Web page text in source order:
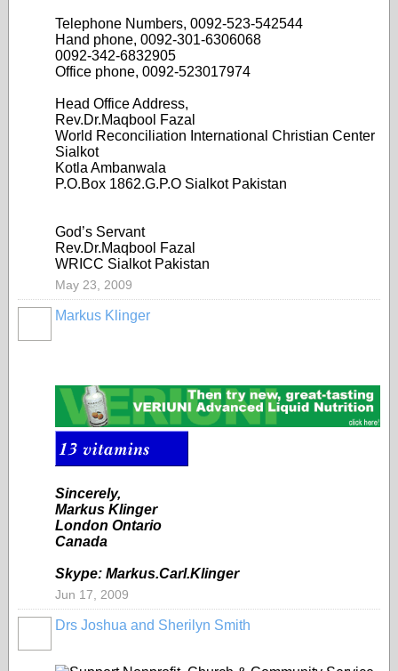
Telephone Numbers, 0092-523-542544
Hand phone, 0092-301-6306068
0092-342-6832905
Office phone, 0092-523017974
Head Office Address,
Rev.Dr.Maqbool Fazal
World Reconciliation International Christian Center
Sialkot
Kotla Ambanwala
P.O.Box 1862.G.P.O Sialkot Pakistan
God’s Servant
Rev.Dr.Maqbool Fazal
WRICC Sialkot Pakistan
May 23, 2009
Markus Klinger
Sincerely,
Markus Klinger
London Ontario
Canada
Skype: Markus.Carl.Klinger
Jun 17, 2009
Drs Joshua and Sherilyn Smith